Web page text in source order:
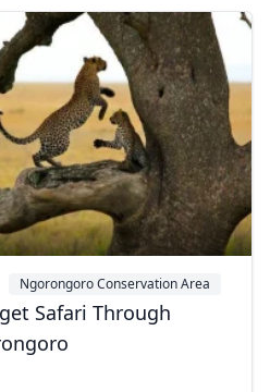
Ngorongoro Conservation Area
Safari Through